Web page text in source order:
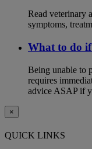
Read veterinary
symptoms,
What to do if
Being unable to
requires
advice ASAP if
×
QUICK LINKS